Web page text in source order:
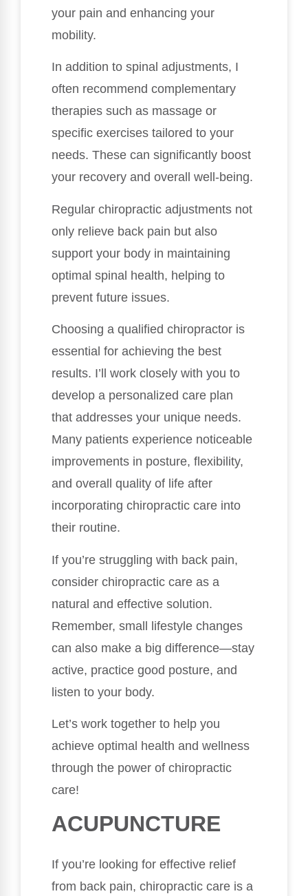
your pain and enhancing your
mobility.
In addition to spinal adjustments, I
often recommend complementary
therapies such as massage or
specific exercises tailored to your
needs. These can significantly boost
your recovery and overall well-being.
Regular chiropractic adjustments not
only relieve back pain but also
support your body in maintaining
optimal spinal health, helping to
prevent future issues.
Choosing a qualified chiropractor is
essential for achieving the best
results. I’ll work closely with you to
develop a personalized care plan
that addresses your unique needs.
Many patients experience noticeable
improvements in posture, flexibility,
and overall quality of life after
incorporating chiropractic care into
their routine.
If you’re struggling with back pain,
consider chiropractic care as a
natural and effective solution.
Remember, small lifestyle changes
can also make a big difference—stay
active, practice good posture, and
listen to your body.
Let’s work together to help you
achieve optimal health and wellness
through the power of chiropractic
care!
ACUPUNCTURE
If you’re looking for effective relief
from back pain, chiropractic care is a